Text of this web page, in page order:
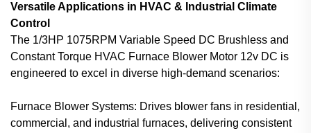
Versatile Applications in HVAC & Industrial Climate
Control
The 1/3HP 1075RPM Variable Speed DC Brushless and
Constant Torque HVAC Furnace Blower Motor 12v DC is
engineered to excel in diverse high-demand scenarios:
Furnace Blower Systems: Drives blower fans in residential,
commercial, and industrial furnaces, delivering consistent